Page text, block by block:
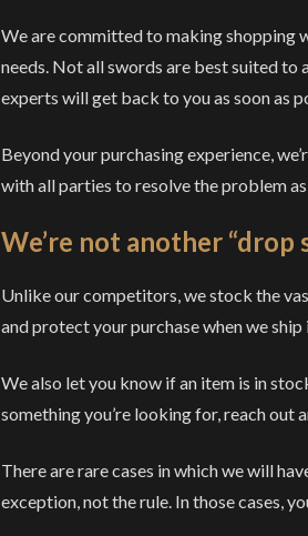
We are committed to making shopping
needs. Not all swords are best suited to
experts will get back to you as soon as
Beyond your purchasing experience,
with all parties to resolve the problem
We’re not another “drop
Unlike our competitors, we stock the
and protect your purchase when we ship
We also let you know if an item is in
something you’re looking for, reach out
There are rare cases in which we will
exception, not the rule. In those cases,